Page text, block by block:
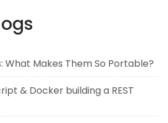
What Makes Them So Portable?
& Docker building a REST